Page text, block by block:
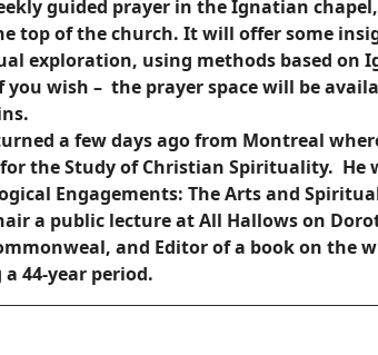
guided prayer in the Ignatian
top of the church. It will offer some
exploration, using methods based on
you wish – the prayer space will be
a few days ago from Montreal
the Study of Christian Spirituality. He
Engagements: The Arts and
a public lecture at All Hallows on
and Editor of a book on the
44-year period.